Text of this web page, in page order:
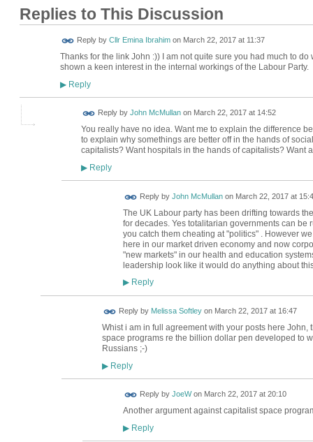
Replies to This Discussion
Reply by Cllr Emina Ibrahimon March 22, 2017 at 11:37
Thanks for the link John :)) I am not quite sure you had much to
shown a keen interest in the internal workings of the Labour Party.
▶Reply
Reply by John McMullanon March 22, 2017 at 14:52
You really have no idea. Want me to explain the difference
to explain why somethings are better off in the hands of
capitalists? Want hospitals in the hands of capitalists? Want
▶Reply
Reply by John McMullanon March 22, 2017 at
The UK Labour party has been drifting towards
for decades. Yes totalitarian governments can be
you catch them cheating at "politics" . However
here in our market driven economy and now
"new markets" in our health and education
leadership look like it would do anything about
▶Reply
Reply by Melissa Softleyon March 22, 2017 at 16:47
Whist i am in full agreement with your posts here
space programs re the billion dollar pen developed to
Russians ;-)
▶Reply
Reply by JoeWon March 22, 2017 at 20:10
Another argument against capitalist space
▶Reply